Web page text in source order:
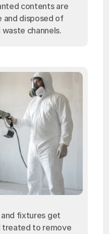
contents are
and disposed of
channels.
fixtures get
treated to remove